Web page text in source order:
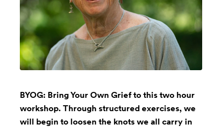
BYOG: Bring Your Own Grief to this two hour
workshop. Through structured exercises, we
will begin to loosen the knots we all carry in